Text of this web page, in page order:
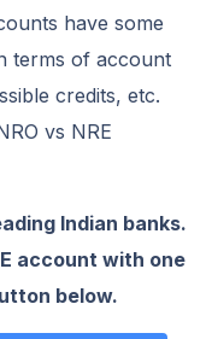
have some
terms of account
credits, etc.
vs NRE
Indian banks.
account with one
below.